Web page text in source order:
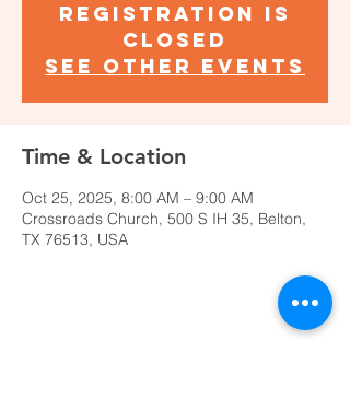
Registration is
closed
See other events
Time & Location
Oct 25, 2025, 8:00 AM – 9:00 AM
Crossroads Church, 500 S IH 35, Belton,
TX 76513, USA